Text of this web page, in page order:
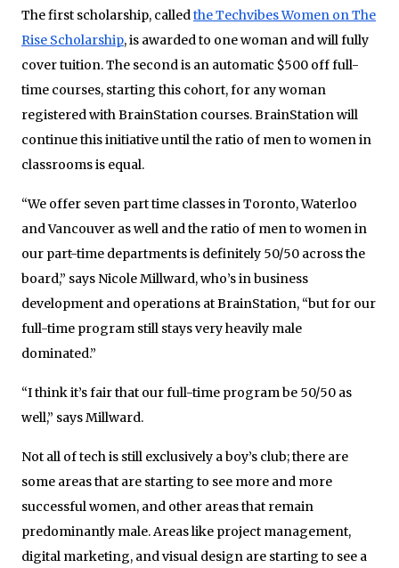
The first scholarship, calledthe Techvibes Women on The
Rise Scholarship, is awarded to one woman and will fully
cover tuition. The second is an automatic $500 off full-
time courses, starting this cohort, for any woman
registered with BrainStation courses. BrainStation will
continue this initiative until the ratio of men to women in
classrooms is equal.
“We offer seven part time classes in Toronto, Waterloo
and Vancouver as well and the ratio of men to women in
our part-time departments is definitely 50/50 across the
board,” says Nicole Millward, who’s in business
development and operations at BrainStation, “but for our
full-time program still stays very heavily male
dominated.”
“I think it’s fair that our full-time program be 50/50 as
well,” says Millward.
Not all of tech is still exclusively a boy’s club; there are
some areas that are starting to see more and more
successful women, and other areas that remain
predominantly male. Areas like project management,
digital marketing, and visual design are starting to see a